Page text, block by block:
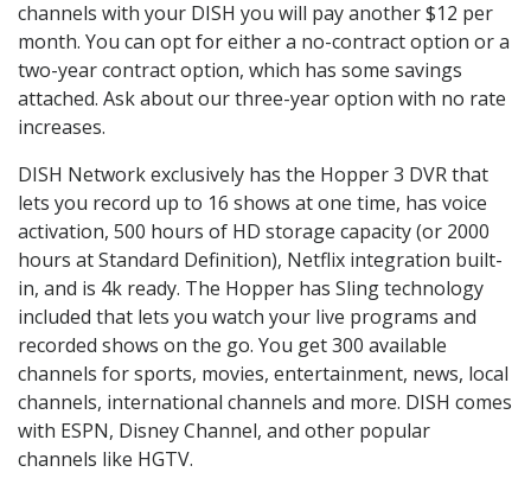
channels with your DISH you will pay another $12 per
month. You can opt for either a no-contract option or a
two-year contract option, which has some savings
attached. Ask about our three-year option with no rate
increases.
DISH Network exclusively has the Hopper 3 DVR that
lets you record up to 16 shows at one time, has voice
activation, 500 hours of HD storage capacity (or 2000
hours at Standard Definition), Netflix integration built-
in, and is 4k ready. The Hopper has Sling technology
included that lets you watch your live programs and
recorded shows on the go. You get 300 available
channels for sports, movies, entertainment, news, local
channels, international channels and more. DISH comes
with ESPN, Disney Channel, and other popular
channels like HGTV.